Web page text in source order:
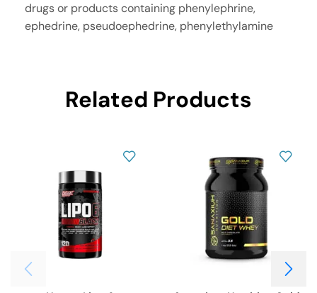
drugs or products containing phenylephrine,
ephedrine, pseudoephedrine, phenylethylamine
Related Products